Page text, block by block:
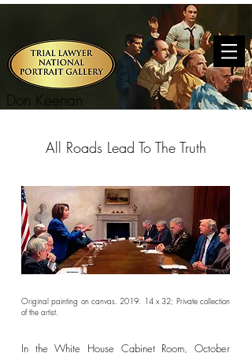
Don Keenan
All Roads Lead To The Truth
Original painting on canvas. 2019. 14 x 32; Private collection
of the artist.
In the White House Cabinet Room, October